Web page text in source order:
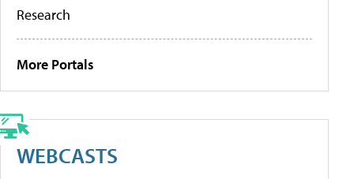
Research
More Portals
WEBCASTS